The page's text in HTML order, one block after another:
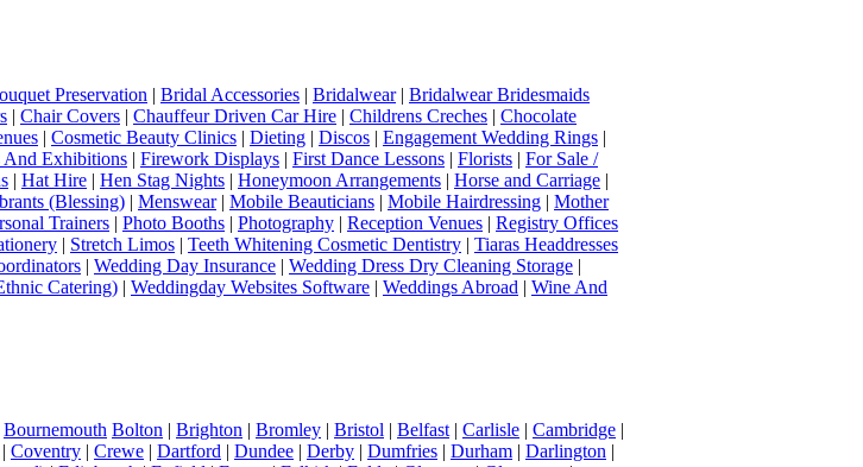
Preservation | Bridal Accessories | Bridalwear| Bridalwear Bridesmaids
| Chair Covers | Chauffeur Driven Car Hire | Childrens Creches | Chocolate
| Cosmetic Beauty Clinics | Dieting | Discos | Engagement Wedding Rings |
And Exhibitions | Firework Displays | First Dance Lessons | Florists | For Sale /
| Hat Hire | Hen Stag Nights | Honeymoon Arrangements | Horse and Carriage |
(Blessing) | Menswear| Mobile Beauticians | Mobile Hairdressing | Mother
Trainers | Photo Booths | Photography | Reception Venues | Registry Offices
| Stretch Limos | Teeth Whitening Cosmetic Dentistry | Tiaras Headdresses
| Wedding Day Insurance | Wedding Dress Dry Cleaning Storage |
Catering) | Weddingday Websites Software | Weddings Abroad | Wine And
Bournemouth Bolton | Brighton | Bromley | Bristol | Belfast | Carlisle | Cambridge |
| Coventry | Crewe | Dartford | Dundee | Derby | Dumfries | Durham | Darlington |